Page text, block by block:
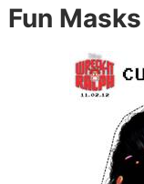
Fun Masks